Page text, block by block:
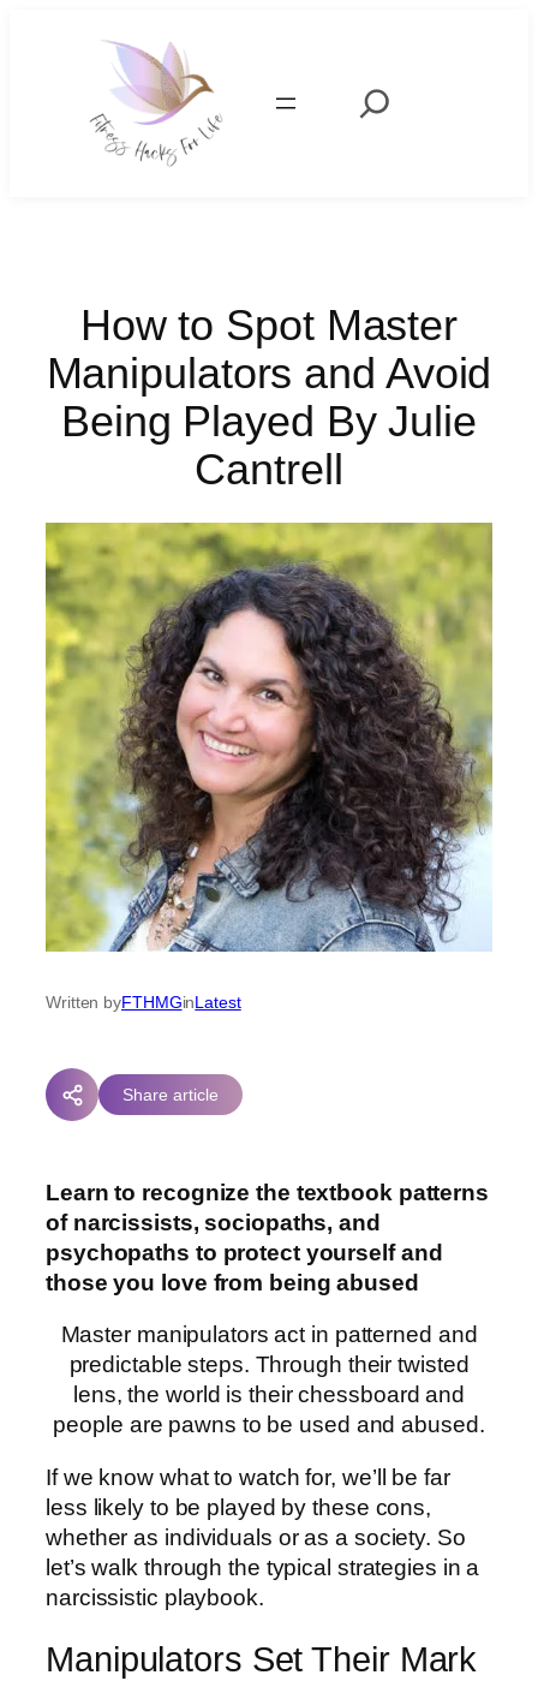
Search
How to Spot Master
Manipulators and Avoid
Being Played By Julie
Cantrell
Written byFTHMGinLatest
Share article
Learn to recognize the textbook patterns
of narcissists, sociopaths, and
psychopaths to protect yourself and
those you love from being abused
Master manipulators act in patterned and
predictable steps. Through their twisted
lens, the world is their chessboard and
people are pawns to be used and abused.
If we know what to watch for, we’ll be far
less likely to be played by these cons,
whether as individuals or as a society. So
let’s walk through the typical strategies in a
narcissistic playbook.
Manipulators Set Their Mark